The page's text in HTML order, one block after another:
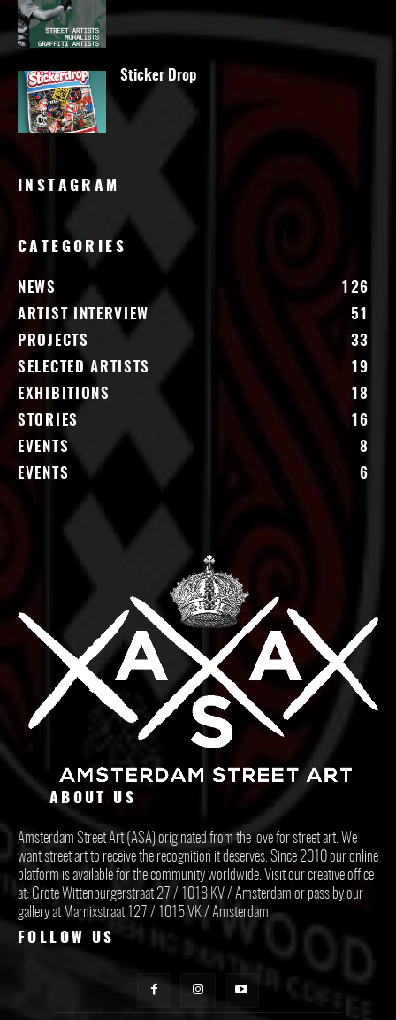
Sticker Drop
INSTAGRAM
CATEGORIES
NEWS
126
ARTIST INTERVIEW
51
PROJECTS
33
SELECTED ARTISTS
19
EXHIBITIONS
18
STORIES
16
EVENTS
8
EVENTS
6
ABOUT US
Amsterdam Street Art (ASA) originated from the love for street art. We
want street art to receive the recognition it deserves. Since 2010 our online
platform is available for the community worldwide. Visit our creative office
at: Grote Wittenburgerstraat 27 / 1018 KV / Amsterdam or pass by our
gallery at Marnixstraat 127 / 1015 VK / Amsterdam.
FOLLOW US